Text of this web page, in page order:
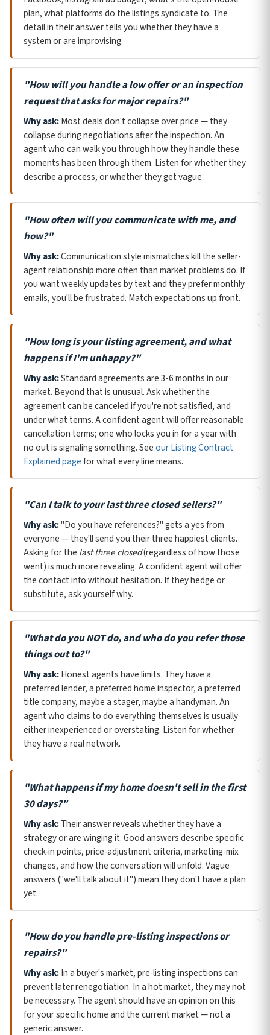
plan, what platforms do the listings syndicate to. The
detail in their answer tells you whether they have a
system or are improvising.
"How will you handle a low offer or an inspection
request that asks for major repairs?"
Why ask:Most deals don't collapse over price — they
collapse during negotiations after the inspection. An
agent who can walk you through how they handle these
moments has been through them. Listen for whether they
describe a process, or whether they get vague.
"How often will you communicate with me, and
how?"
Why ask:Communication style mismatches kill the seller-
agent relationship more often than market problems do. If
you want weekly updates by text and they prefer monthly
emails, you'll be frustrated. Match expectations up front.
"How long is your listing agreement, and what
happens if I'm unhappy?"
Why ask:Standard agreements are 3-6 months in our
market. Beyond that is unusual. Ask whether the
agreement can be canceled if you're not satisfied, and
under what terms. A confident agent will offer reasonable
cancellation terms; one who locks you in for a year with
no out is signaling something. Seeour Listing Contract
Explained pagefor what every line means.
"Can I talk to your last three closed sellers?"
Why ask:"Do you have references?" gets a yes from
everyone — they'll send you their three happiest clients.
Asking for the last three closed(regardless of how those
went) is much more revealing. A confident agent will offer
the contact info without hesitation. If they hedge or
substitute, ask yourself why.
"What do you NOT do, and who do you refer those
things out to?"
Why ask:Honest agents have limits. They have a
preferred lender, a preferred home inspector, a preferred
title company, maybe a stager, maybe a handyman. An
agent who claims to do everything themselves is usually
either inexperienced or overstating. Listen for whether
they have a real network.
"What happens if my home doesn't sell in the first
30 days?"
Why ask:Their answer reveals whether they have a
strategy or are winging it. Good answers describe specific
check-in points, price-adjustment criteria, marketing-mix
changes, and how the conversation will unfold. Vague
answers ("we'll talk about it") mean they don't have a plan
yet.
"How do you handle pre-listing inspections or
repairs?"
Why ask:In a buyer's market, pre-listing inspections can
prevent later renegotiation. In a hot market, they may not
be necessary. The agent should have an opinion on this
for your specific home and the current market — not a
generic answer.